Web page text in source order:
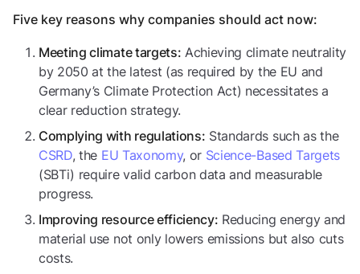
Five key reasons why companies should act now:
Meeting climate targets: Achieving climate neutrality
by 2050 at the latest (as required by the EU and
Germany’s Climate Protection Act) necessitates a
clear reduction strategy.
Complying with regulations: Standards such as the
CSRD, the EU Taxonomy, or Science-Based Targets
(SBTi) require valid carbon data and measurable
progress.
Improving resource efficiency: Reducing energy and
material use not only lowers emissions but also cuts
costs.